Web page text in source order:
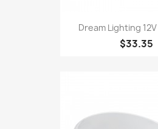
Dream Lighting 12V
$33.35